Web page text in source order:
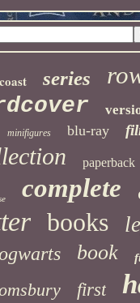
series
minifigures blu-ray
paperback
complete
books
book
first